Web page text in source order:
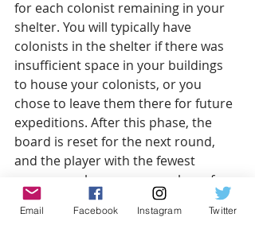
for each colonist remaining in your
shelter. You will typically have
colonists in the shelter if there was
insufficient space in your buildings
to house your colonists, or you
chose to leave them there for future
expeditions. After this phase, the
board is reset for the next round,
and the player with the fewest
resources chooses a new player for
the new round.
Email Facebook Instagram Twitter